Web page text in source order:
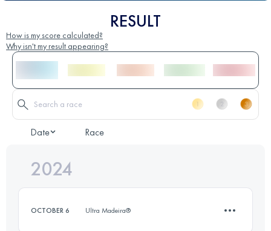
RESULT
How is my score calculated?
Why isn't my result appearing?
Date Race
2024
OCTOBER 6 Ultra Madeira®